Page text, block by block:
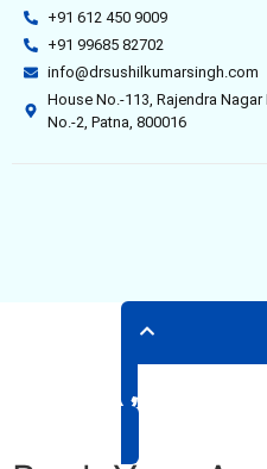
+91 612 450 9009
+91 99685 82702
info@drsushilkumarsingh.com
House No.-113, Rajendra Nagar
No.-2, Patna, 800016